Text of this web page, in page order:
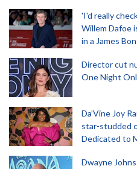
'I'd really
Willem Dafoe
in a James
Director cut
One Night
Da’Vine Joy
star-studded
Dedicated to
Dwayne